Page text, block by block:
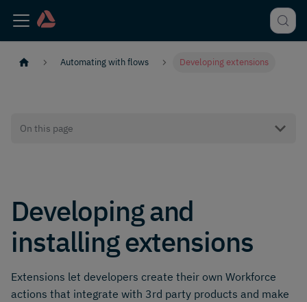
Automating with flows Developing extensions
On this page
Developing and
installing extensions
Extensions let developers create their own Workforce
actions that integrate with 3rd party products and make